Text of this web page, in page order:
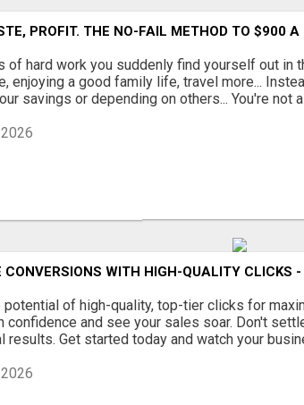
PROFIT. THE NO-FAIL METHOD TO $900 A
of hard work you suddenly find yourself out in
enjoying a good family life, travel more...
savings or depending on others... You're not
CONVERSIONS WITH HIGH-QUALITY CLICKS
potential of high-quality, top-tier clicks for
confidence and see your sales soar. Don't
results. Get started today and watch your